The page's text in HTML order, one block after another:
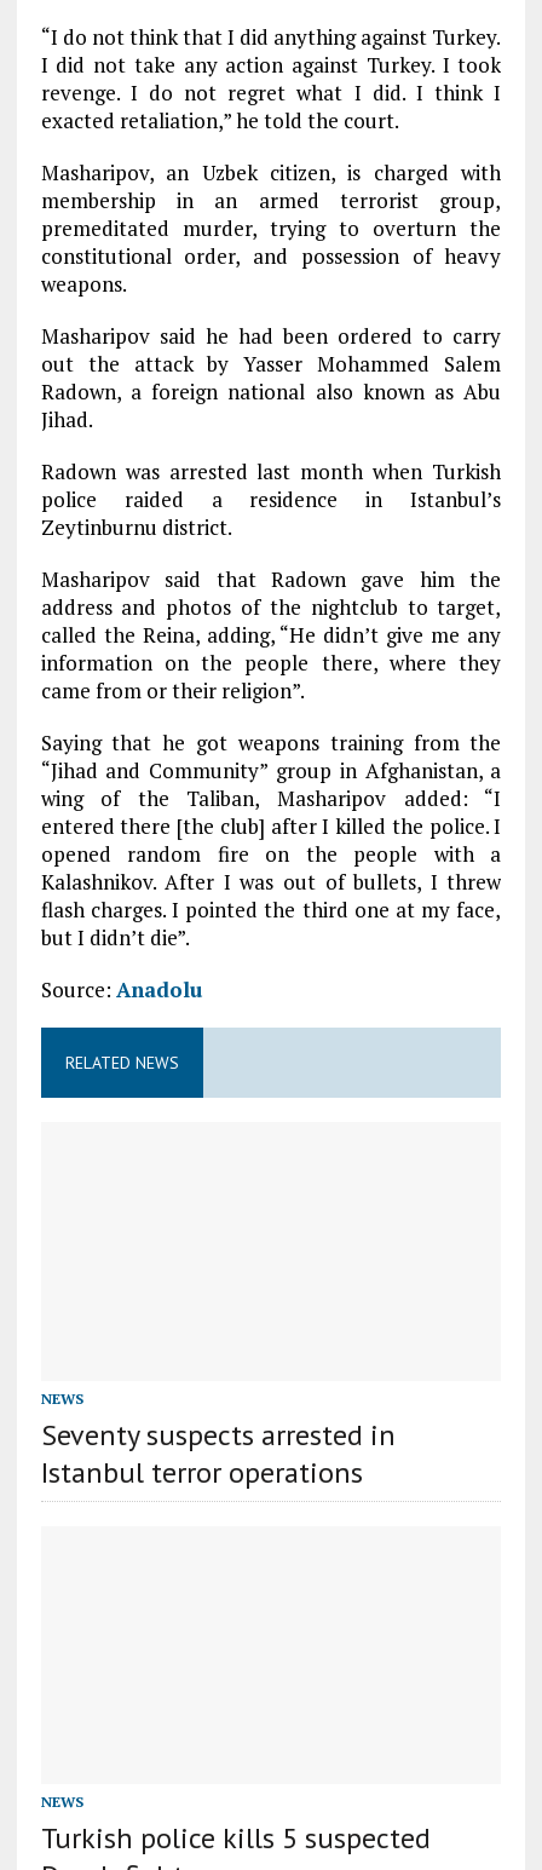
“I do not think that I did anything against Turkey.
I did not take any action against Turkey. I took
revenge. I do not regret what I did. I think I
exacted retaliation,” he told the court.
Masharipov, an Uzbek citizen, is charged with
membership in an armed terrorist group,
premeditated murder, trying to overturn the
constitutional order, and possession of heavy
weapons.
Masharipov said he had been ordered to carry
out the attack by Yasser Mohammed Salem
Radown, a foreign national also known as Abu
Jihad.
Radown was arrested last month when Turkish
police raided a residence in Istanbul’s
Zeytinburnu district.
Masharipov said that Radown gave him the
address and photos of the nightclub to target,
called the Reina, adding, “He didn’t give me any
information on the people there, where they
came from or their religion”.
Saying that he got weapons training from the
“Jihad and Community” group in Afghanistan, a
wing of the Taliban, Masharipov added: “I
entered there [the club] after I killed the police. I
opened random fire on the people with a
Kalashnikov. After I was out of bullets, I threw
flash charges. I pointed the third one at my face,
but I didn’t die”.
Source: Anadolu
RELATED NEWS
NEWS
Seventy suspects arrested in
Istanbul terror operations
NEWS
Turkish police kills 5 suspected